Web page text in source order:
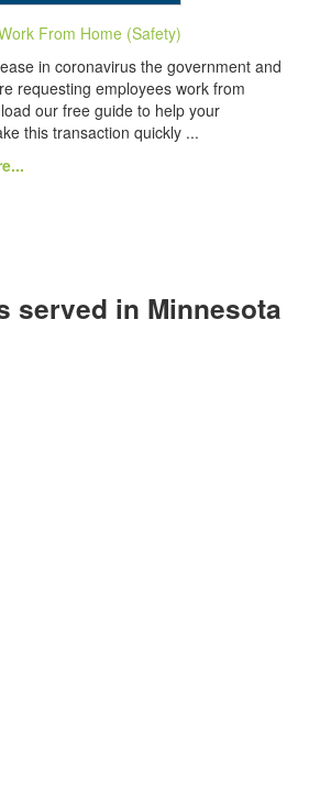
From Home (Safety)
in coronavirus the government and
requesting employees work from
our free guide to help your
this transaction quickly ...
served in Minnesota